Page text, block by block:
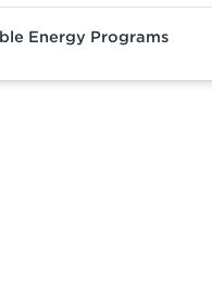
Energy Programs